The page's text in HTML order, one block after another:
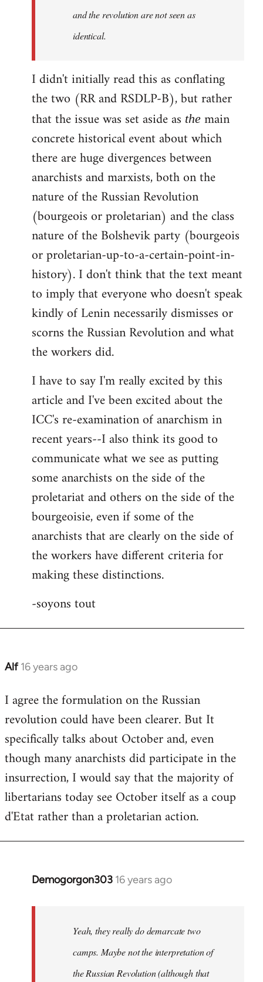
and the revolution are not seen as
identical.
I didn't initially read this as conflating
the two (RR and RSDLP-B), but rather
that the issue was set aside as the main
concrete historical event about which
there are huge divergences between
anarchists and marxists, both on the
nature of the Russian Revolution
(bourgeois or proletarian) and the class
nature of the Bolshevik party (bourgeois
or proletarian-up-to-a-certain-point-in-
history). I don't think that the text meant
to imply that everyone who doesn't speak
kindly of Lenin necessarily dismisses or
scorns the Russian Revolution and what
the workers did.
I have to say I'm really excited by this
article and I've been excited about the
ICC's re-examination of anarchism in
recent years--I also think its good to
communicate what we see as putting
some anarchists on the side of the
proletariat and others on the side of the
bourgeoisie, even if some of the
anarchists that are clearly on the side of
the workers have different criteria for
making these distinctions.
-soyons tout
Alf 16 years ago
In
to
Welcome
libcom.org
I agree the formulation on the Russian
revolution could have been clearer. But It
specifically talks about October and, even
though many anarchists did participate in the
insurrection, I would say that the majority of
libertarians today see October itself as a coup
d'Etat rather than a proletarian action.
Demogorgon303 16 years ago
In
libcom.org
Yeah, they really do demarcate two
camps. Maybe not the interpretation of
the Russian Revolution (although that